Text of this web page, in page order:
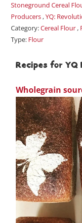
Stoneground Cereal
Producers ,YQ:
Category:Cereal Flour ,
Type: Flour
Recipes for YQ
Wholegrain